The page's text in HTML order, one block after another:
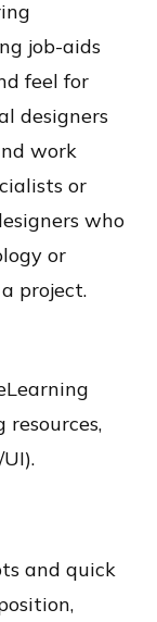
job-aids
feel for
designers
work
or
who
or
project.
and quick